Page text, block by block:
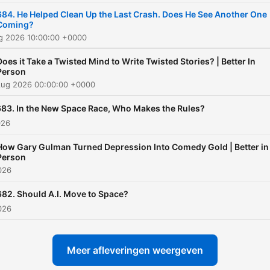
Freakonomics Radio, start a
or by visiting
He Helped Clean Up the Last Crash. Does He See Another One
2026 10:00:00 +0000
it Take a Twisted Mind to Write Twisted Stories? | Better In
2026 00:00:00 +0000
In the New Space Race, Who Makes the Rules?
Gary Gulman Turned Depression Into Comedy Gold | Better in
Should A.I. Move to Space?
Meer afleveringen weergeven